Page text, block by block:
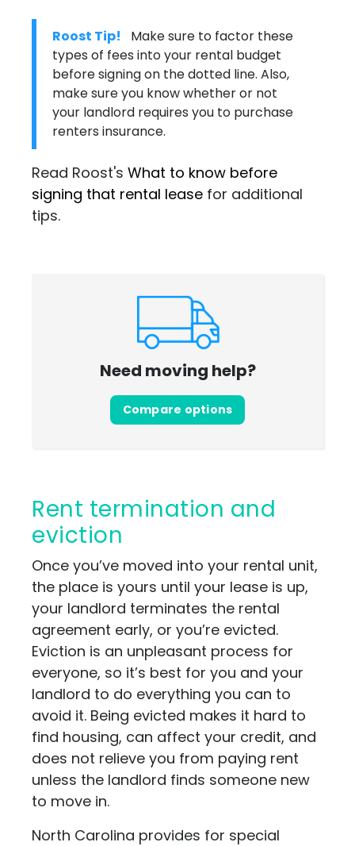
Roost Tip!
Make sure to factor these
types of fees into your rental budget
before signing on the dotted line. Also,
make sure you know whether or not
your landlord requires you to purchase
renters insurance.
Read Roost's What to know before
signing that rental lease for additional
tips.
Need moving help?
Compare options
Rent termination and
eviction
Once you’ve moved into your rental unit,
the place is yours until your lease is up,
your landlord terminates the rental
agreement early, or you’re evicted.
Eviction is an unpleasant process for
everyone, so it’s best for you and your
landlord to do everything you can to
avoid it. Being evicted makes it hard to
find housing, can affect your credit, and
does not relieve you from paying rent
unless the landlord finds someone new
to move in.
North Carolina provides for special